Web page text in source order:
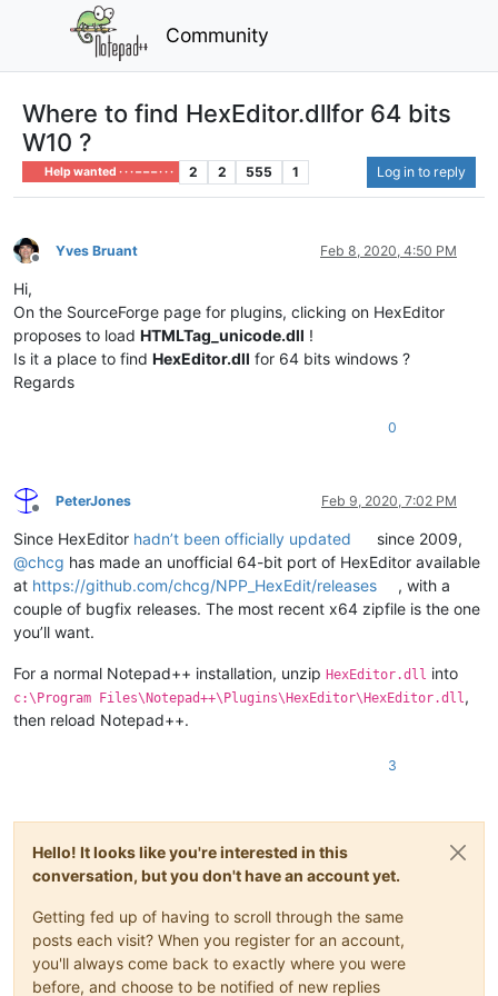
Community
Where to find HexEditor.dllfor 64 bits
W10 ?
Help wanted · · · – – – · · · 2 2 555 1 Log in to reply
Offline
Yves Bruant Feb 8, 2020, 4:50 PM
Hi,
On the SourceForge page for plugins, clicking on HexEditor
proposes to load HTMLTag_unicode.dll !
Is it a place to find HexEditor.dll for 64 bits windows ?
Regards
0
Offline
PeterJones Feb 9, 2020, 7:02 PM
Since HexEditor hadn’t been officially updated
since 2009,
@chcg has made an unofficial 64-bit port of HexEditor available
at https://github.com/chcg/NPP_HexEdit/releases
, with a
couple of bugfix releases. The most recent x64 zipfile is the one
you’ll want.
For a normal Notepad++ installation, unzip HexEditor.dll into
c:\Program Files\Notepad++\Plugins\HexEditor\HexEditor.dll ,
then reload Notepad++.
3
Hello! It looks like you're interested in this
conversation, but you don't have an account yet.
Getting fed up of having to scroll through the same
posts each visit? When you register for an account,
you'll always come back to exactly where you were
before, and choose to be notified of new replies